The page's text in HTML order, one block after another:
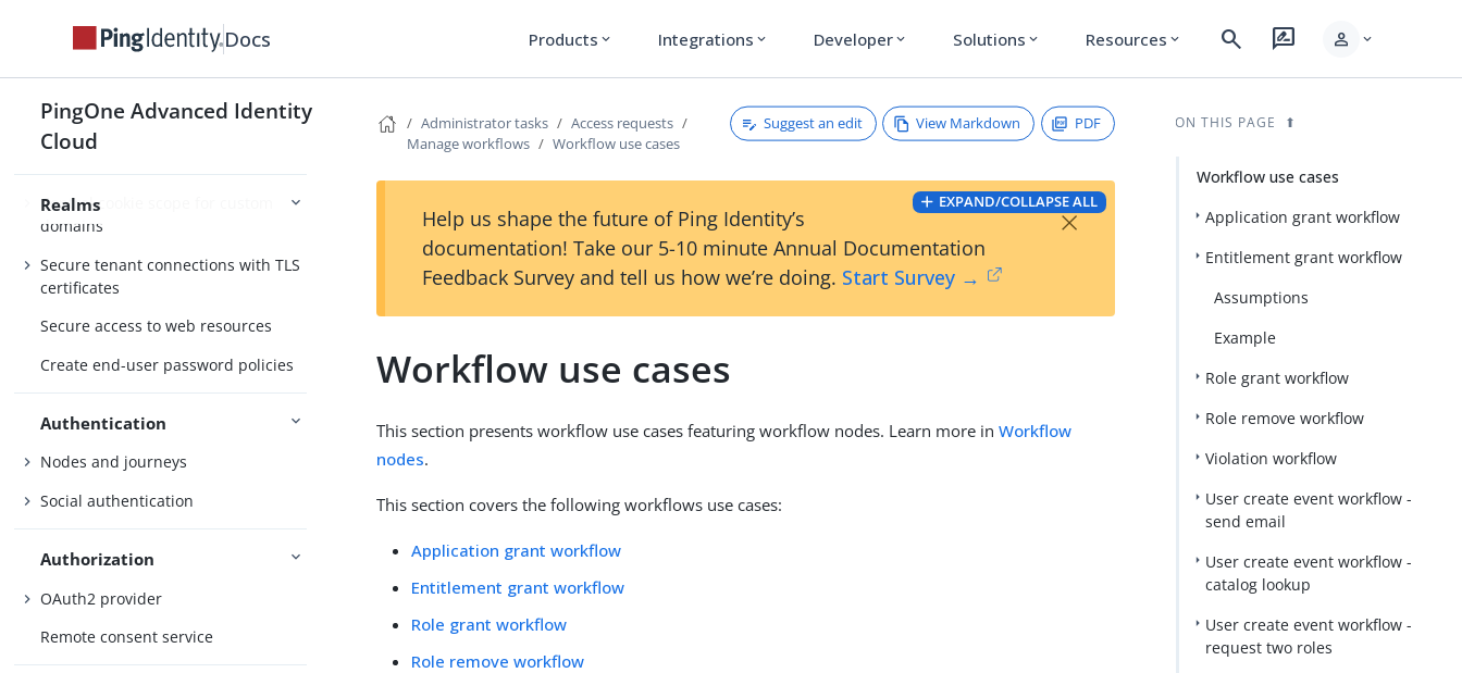
Docs Products expand_more Integrations expand_more Developer expand_more Solutions expand_more Resources expand_more search rate_review person expand_more
PingOne Advanced Identity
Cloud
Realms
Alpha and Bravo realms
Configure customer-friendly domain
Control cookie scope for custom
domains
Secure tenant connections with TLS
certificates
Secure access to web resources
Create end-user password policies
Authentication
Nodes and journeys
Social authentication
Authorization
OAuth2 provider
Remote consent service
Administrator tasks
Access requests
Manage workflows
Workflow use cases
Suggest an edit View Markdown PDF
EXPAND/COLLAPSE ALL
Help us shape the future of Ping Identity’s
documentation! Take our 5-10 minute Annual Documentation
Feedback Survey and tell us how we’re doing. Start Survey →
×
Workflow use cases
This section presents workflow use cases featuring workflow nodes. Learn more inWorkflow
nodes.
This section covers the following workflows use cases:
Application grant workflow
Entitlement grant workflow
Role grant workflow
Role remove workflow
ON THIS PAGE
Workflow use cases
Application grant workflow
Entitlement grant workflow
Assumptions
Example
Role grant workflow
Role remove workflow
Violation workflow
User create event workflow -
send email
User create event workflow -
catalog lookup
User create event workflow -
request two roles